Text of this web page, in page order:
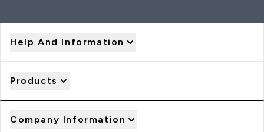
Help And Information
Products
Company Information